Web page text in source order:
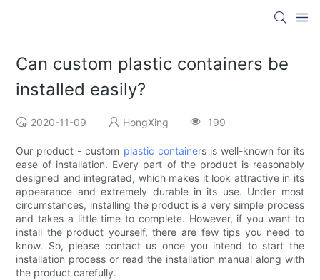
Can custom plastic containers be
installed easily?
2020-11-09 HongXing 199
Our product - custom plastic containers is well-known for its
ease of installation. Every part of the product is reasonably
designed and integrated, which makes it look attractive in its
appearance and extremely durable in its use. Under most
circumstances, installing the product is a very simple process
and takes a little time to complete. However, if you want to
install the product yourself, there are few tips you need to
know. So, please contact us once you intend to start the
installation process or read the installation manual along with
the product carefully.